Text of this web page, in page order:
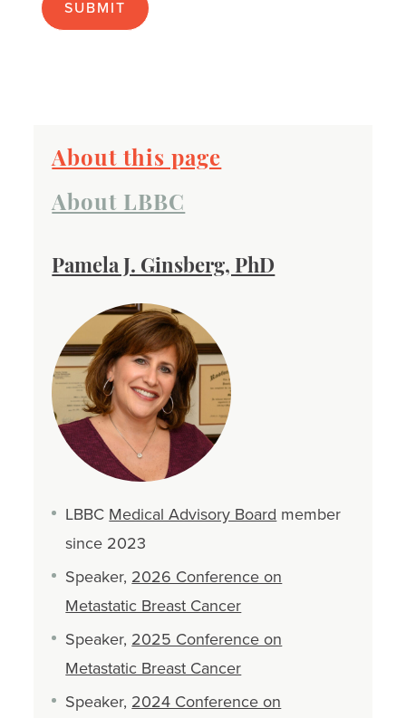
About this page
About LBBC
Pamela J. Ginsberg, PhD
LBBCMedical Advisory Boardmember
since 2023
Speaker,2026 Conference on
Metastatic Breast Cancer
Speaker,2025 Conference on
Metastatic Breast Cancer
Speaker,2024 Conference on